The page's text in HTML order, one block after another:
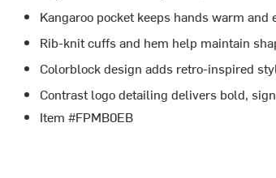
Kangaroo pocket keeps hands warm and
Rib-knit cuffs and hem help maintain
Colorblock design adds retro-inspired
Contrast logo detailing delivers bold,
Item #FPMB0EB